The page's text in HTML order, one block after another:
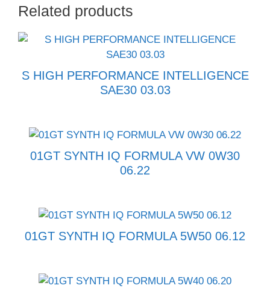
Related products
S HIGH PERFORMANCE INTELLIGENCE
SAE30 03.03
01GT SYNTH IQ FORMULA VW 0W30
06.22
01GT SYNTH IQ FORMULA 5W50 06.12